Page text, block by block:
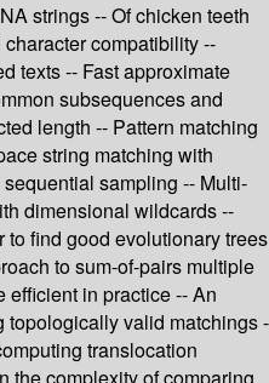
strings -- Of chicken teeth
compatibility --
texts -- Fast approximate
subsequences and
length -- Pattern matching
string matching with
sampling -- Multi-
dimensional wildcards --
find good evolutionary trees
to sum-of-pairs multiple
in practice -- An
topologically valid matchings -
translocation